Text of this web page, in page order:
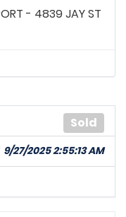
- 4839 JAY ST
Sold
9/27/2025 2:55:13 AM